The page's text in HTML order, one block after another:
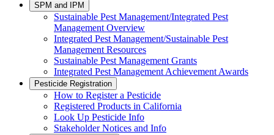
SPM and IPM
Sustainable Pest Management/Integrated Pest
Management Overview
Integrated Pest Management/Sustainable Pest
Management Resources
Sustainable Pest Management Grants
Integrated Pest Management Achievement Awards
Pesticide Registration
How to Register a Pesticide
Registered Products in California
Look Up Pesticide Info
Stakeholder Notices and Info